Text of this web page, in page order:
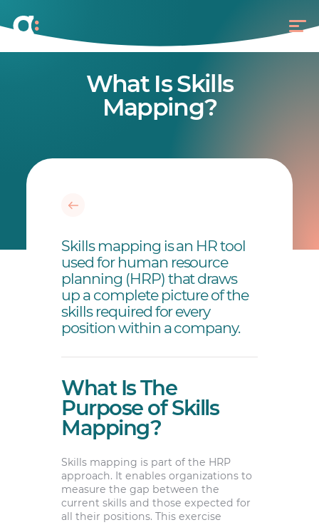
What Is Skills
Mapping?
Skills mapping is an HR tool
used for human resource
planning (HRP) that draws
up a complete picture of the
skills required for every
position within a company.
What Is The
Purpose of Skills
Mapping?
Skills mapping is part of the HRP
approach. It enables organizations to
measure the gap between the
current skills and those expected for
all their positions. This exercise